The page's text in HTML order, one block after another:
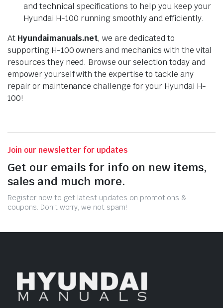
and technical specifications to help you keep your
Hyundai H-100 running smoothly and efficiently.
At Hyundaimanuals.net, we are dedicated to
supporting H-100 owners and mechanics with the vital
resources they need. Browse our selection today and
empower yourself with the expertise to tackle any
repair or maintenance challenge for your Hyundai H-
100!
Join our newsletter for updates
Get our emails for info on new items,
sales and much more.
Register now to get latest updates on promotions &
coupons. Don’t worry, we not spam!